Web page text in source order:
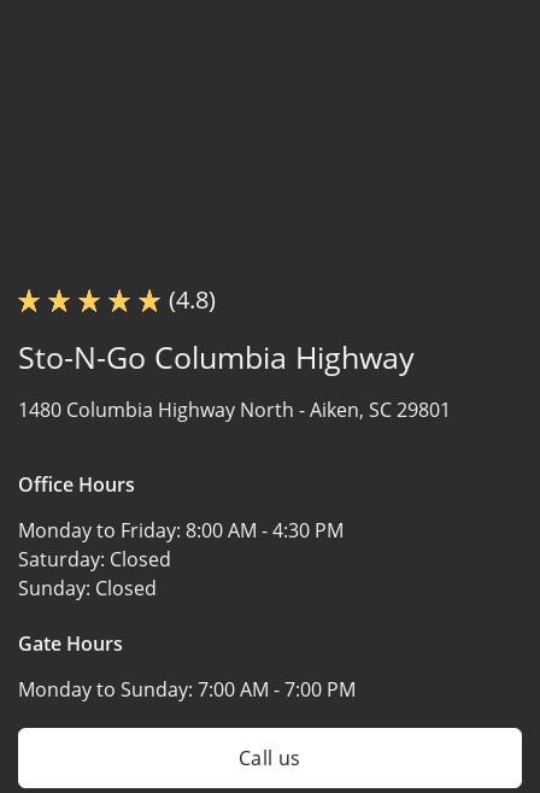
(4.8)
Sto-N-Go Columbia Highway
1480 Columbia Highway North -Aiken, SC 29801
Office Hours
Monday to Friday: 8:00 AM - 4:30 PM
Saturday: Closed
Sunday: Closed
Gate Hours
Monday to Sunday: 7:00 AM - 7:00 PM
Call us